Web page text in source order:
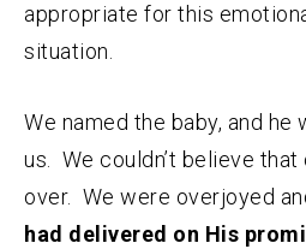
appropriate for this
situation.
We named the baby, and he
us. We couldn’t believe
over. We were overjoyed
had delivered on His